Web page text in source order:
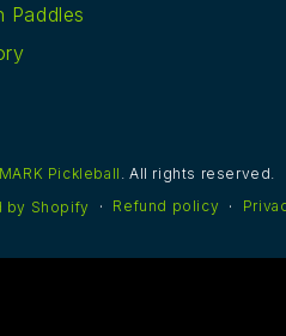
Paddles
MARK Pickleball . All rights reserved.
by Shopify
Refund policy